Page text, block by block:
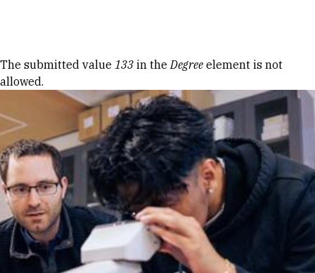
Error message
The submitted value 133 in theDegree element is not
allowed.